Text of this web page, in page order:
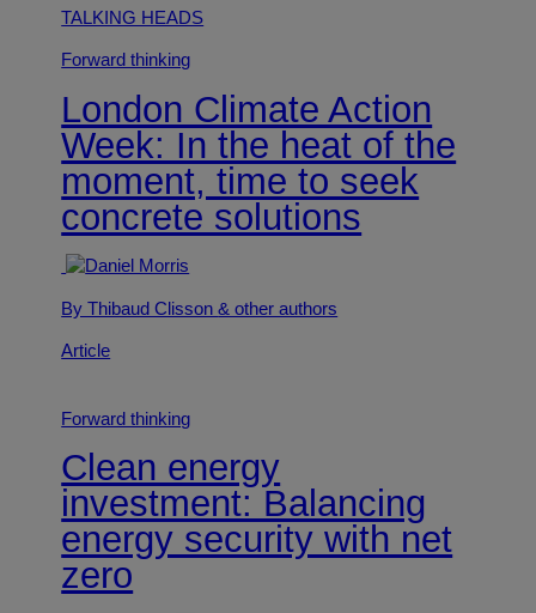
TALKING HEADS
Forward thinking
London Climate Action
Week: In the heat of the
moment, time to seek
concrete solutions
By Thibaud Clisson& other authors
Article
Forward thinking
Clean energy
investment: Balancing
energy security with net
zero